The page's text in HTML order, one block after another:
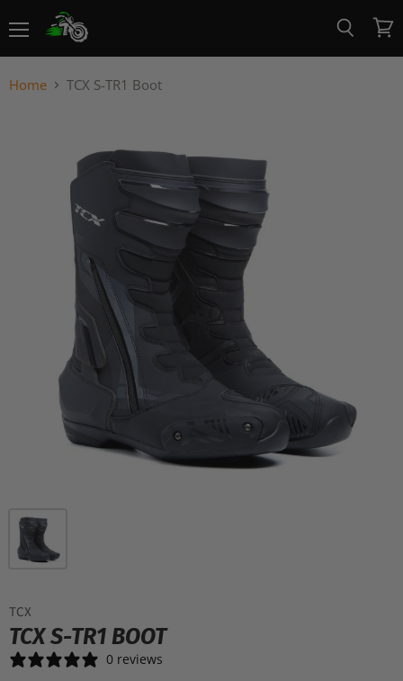
View
cart
Home TCX S-TR1 Boot
TCX
TCX S-TR1 BOOT
0 reviews